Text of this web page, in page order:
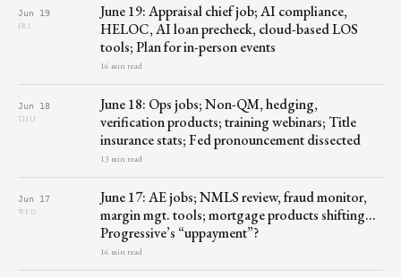
Jun 19
FRI
June 19: Appraisal chief job; AI compliance,
HELOC, AI loan precheck, cloud-based LOS
tools; Plan for in-person events
16 min read
Jun 18
THU
June 18: Ops jobs; Non-QM, hedging,
verification products; training webinars; Title
insurance stats; Fed pronouncement dissected
13 min read
Jun 17
WED
June 17: AE jobs; NMLS review, fraud monitor,
margin mgt. tools; mortgage products shifting…
Progressive’s “uppayment”?
16 min read